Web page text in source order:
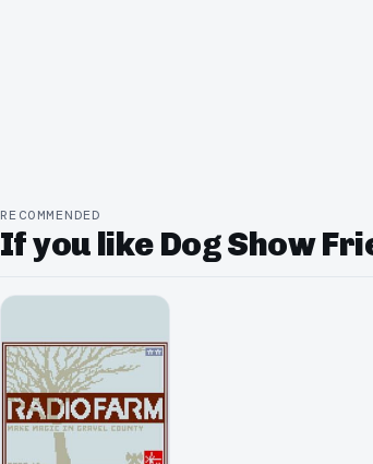
RECOMMENDED
If you like Dog Show